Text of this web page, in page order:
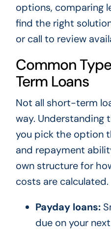
options, comparing
find the right
or call to review
Common
Term Loans
Not all short-term
way. Understanding
you pick the option
and repayment
own structure for
costs are calculated.
Payday loans:
due on your